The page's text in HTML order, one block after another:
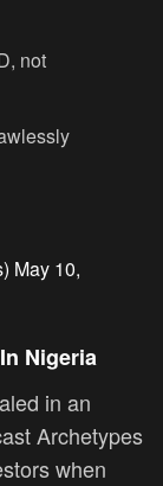
not
May 10,
Nigeria
in an
Archetypes
when